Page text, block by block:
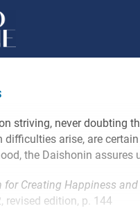
striving, never doubting
difficulties arise, are
the Daishonin assures
for Creating Happiness and
revised edition, p. 144